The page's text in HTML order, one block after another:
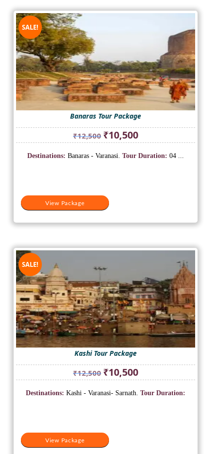
SALE!
Banaras Tour Package
₹12,500 Original
price
was:
₹10,500Current
price
is:
View Package
Destinations: Banaras - Varanasi. Tour Duration: 04 ...
SALE!
Kashi Tour Package
₹12,500 Original
price
was:
₹10,500Current
price
is:
View Package
Destinations: Kashi - Varanasi- Sarnath. Tour Duration: